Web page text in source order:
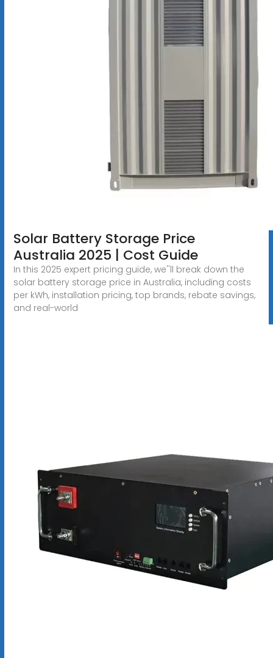
Solar Battery Storage Price
Australia 2025 | Cost Guide
In this 2025 expert pricing guide, we''ll break down the
solar battery storage price in Australia, including costs
per kWh, installation pricing, top brands, rebate savings,
and real-world